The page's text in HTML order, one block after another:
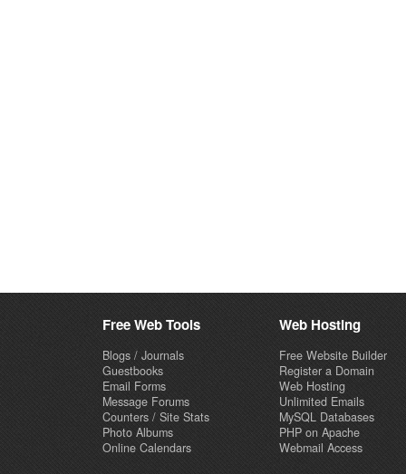
Free Web Tools
Blogs / Journals
Guestbooks
Email Forms
Message Forums
Counters / Site Stats
Photo Albums
Online Calendars
Web Hosting
Free Website Builder
Register a Domain
Web Hosting
Unlimited Emails
MySQL Databases
PHP on Apache
Webmail Access